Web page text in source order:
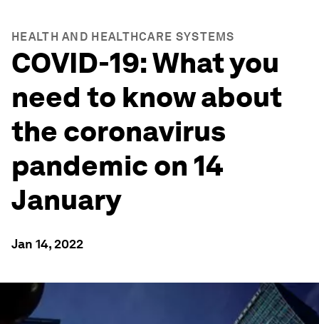
HEALTH AND HEALTHCARE SYSTEMS
COVID-19: What you
need to know about
the coronavirus
pandemic on 14
January
Jan 14, 2022